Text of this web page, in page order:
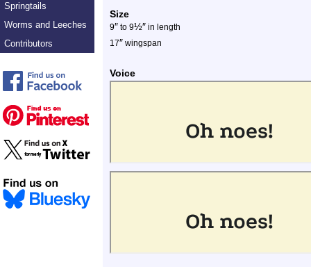
Springtails
Worms and Leeches
Contributors
Size
9″ to 9½″ in length
17″ wingspan
Voice